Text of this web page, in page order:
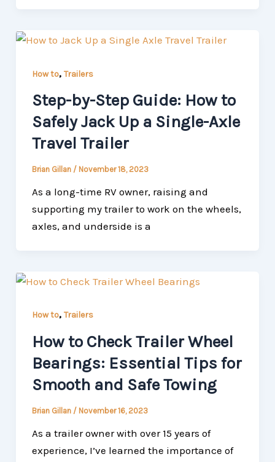
How to, Trailers
Step-by-Step Guide: How to
Safely Jack Up a Single-Axle
Travel Trailer
Brian Gillan / November 18, 2023
As a long-time RV owner, raising and
supporting my trailer to work on the wheels,
axles, and underside is a
How to, Trailers
How to Check Trailer Wheel
Bearings: Essential Tips for
Smooth and Safe Towing
Brian Gillan / November 16, 2023
As a trailer owner with over 15 years of
experience, I’ve learned the importance of